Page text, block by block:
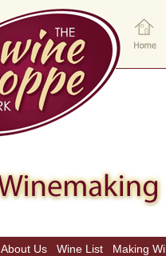
About Us Wine List Making